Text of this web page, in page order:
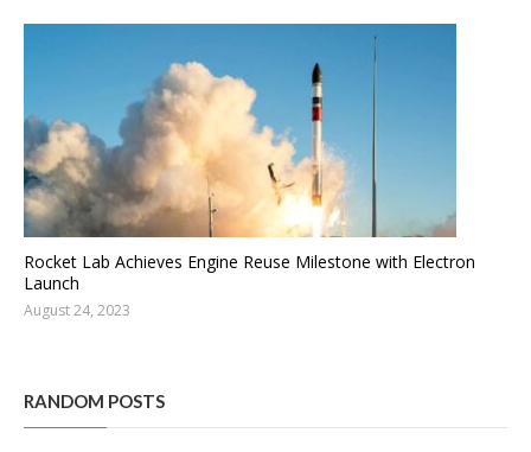
Rocket Lab Achieves Engine Reuse Milestone with Electron
Launch
August 24, 2023
RANDOM POSTS